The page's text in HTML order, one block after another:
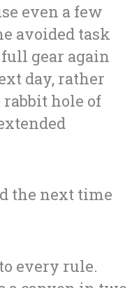
even a few
avoided task
gear again
day, rather
hole of
the next time
every rule.